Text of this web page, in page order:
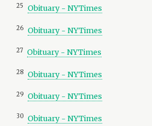
25 Obituary - NYTimes
26 Obituary - NYTimes
27 Obituary - NYTimes
28 Obituary - NYTimes
29 Obituary - NYTimes
30 Obituary - NYTimes